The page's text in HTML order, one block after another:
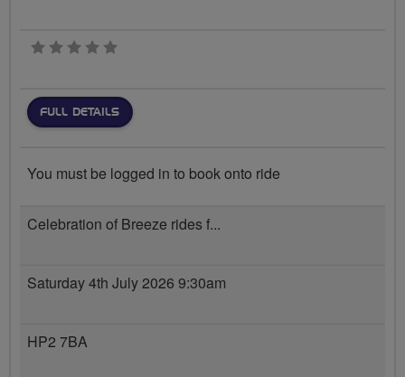
0 stars
FULL DETAILS
You must be logged in to book onto ride
Celebration of Breeze rides f...
Saturday 4th July 2026 9:30am
HP2 7BA